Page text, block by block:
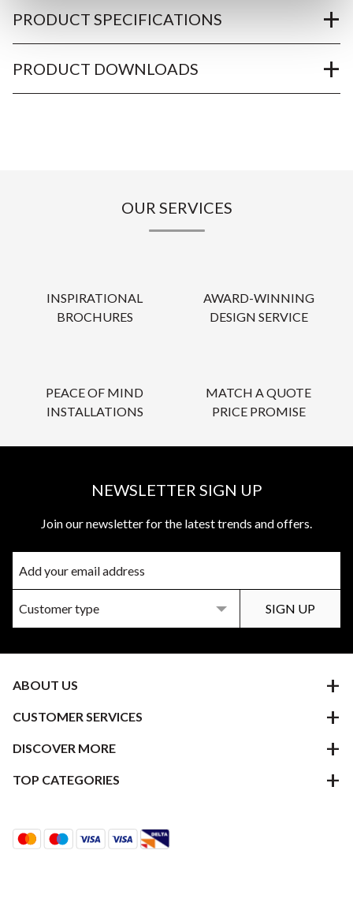
PRODUCT SPECIFICATIONS
PRODUCT DOWNLOADS
OUR SERVICES
INSPIRATIONAL
BROCHURES
AWARD-WINNING
DESIGN SERVICE
PEACE OF MIND
INSTALLATIONS
MATCH A QUOTE
PRICE PROMISE
NEWSLETTER SIGN UP
Join our newsletter for the latest trends and offers.
ABOUT US
CUSTOMER SERVICES
DISCOVER MORE
TOP CATEGORIES